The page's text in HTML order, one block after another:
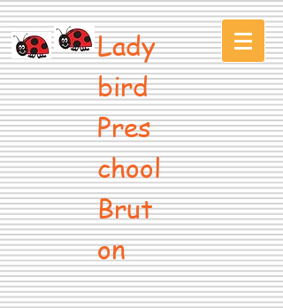
Lady
bird
Pres
chool
Brut
on